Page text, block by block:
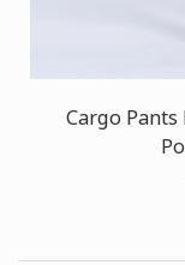
Cargo Pants